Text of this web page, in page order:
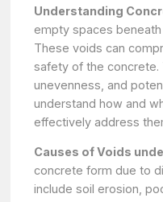
Understanding
empty spaces
These voids can
safety of the concrete.
unevenness, and
understand how and
effectively address
Causes of Voids
concrete form due to
include soil erosion,